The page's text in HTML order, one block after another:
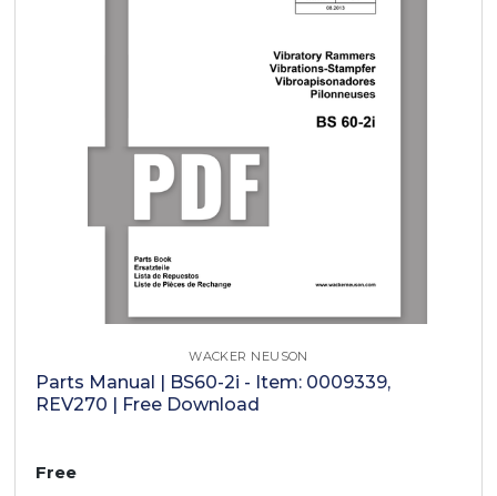
WACKER NEUSON
Parts Manual | BS60-2i - Item: 0009339,
REV270 | Free Download
Free